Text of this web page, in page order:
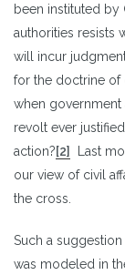
been instituted
authorities resists
will incur
for the doctrine of
when
revolt ever
action?[2]
Last
our view of civil
the cross.
Such a
was modeled in